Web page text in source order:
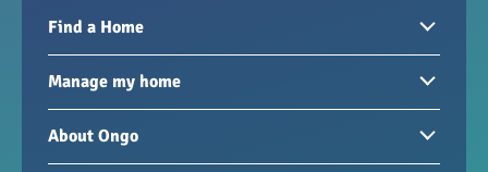
Find a Home
Homes to rent
Manage my home
Paying your rent
About Ongo